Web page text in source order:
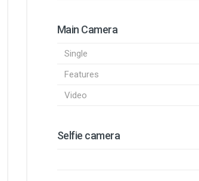
Main Camera
Single
Features
Video
Selfie camera